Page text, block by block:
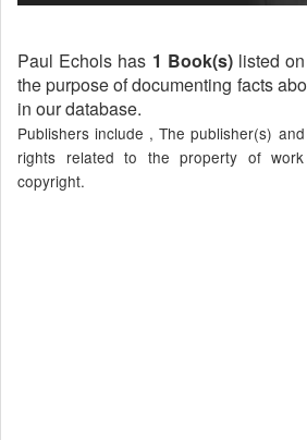
Paul Echols has 1 Book(s)listed on
the purpose of documenting facts
in our database.
Publishers include , The publisher(s)
rights related to the property of
copyright.